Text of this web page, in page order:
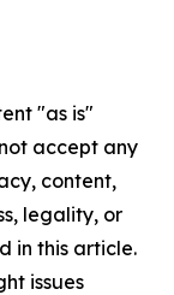
"as is"
accept any
content,
legality, or
in this article.
issues